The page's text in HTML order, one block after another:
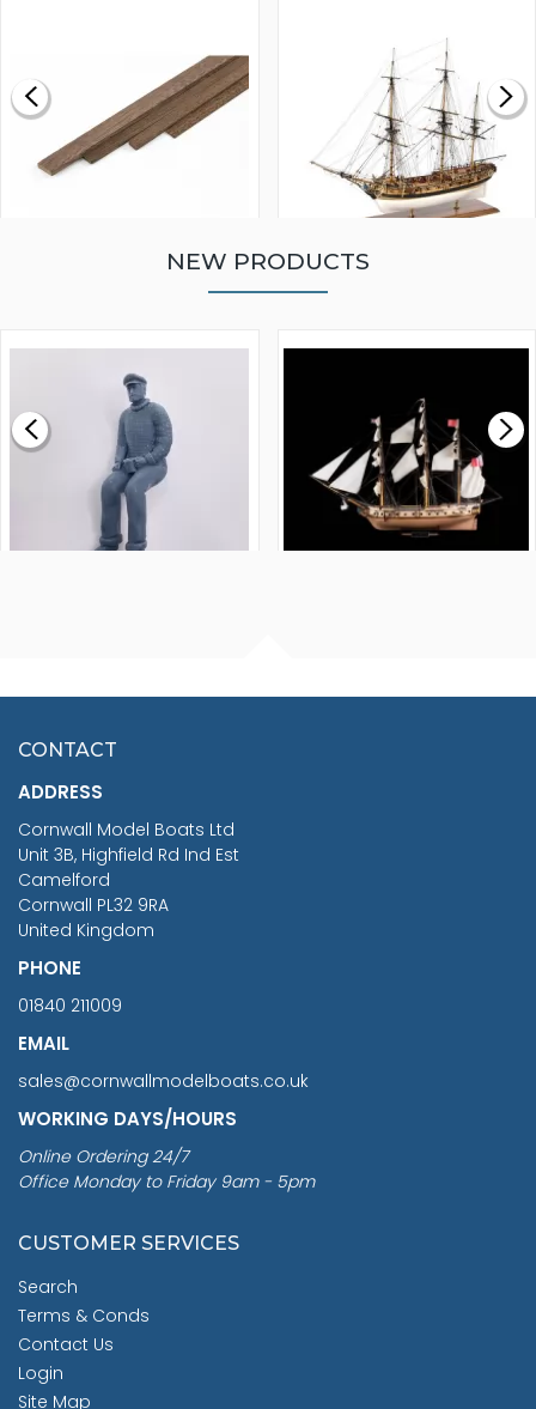
£0.59
MODEL SHIP KIT
£265.00
NEW PRODUCTS
£7.02
CONTACT
ADDRESS
Cornwall Model Boats Ltd
Unit 3B, Highfield Rd Ind Est
Camelford
Cornwall PL32 9RA
United Kingdom
PHONE
01840 211009
EMAIL
sales@cornwallmodelboats.co.uk
WORKING DAYS/HOURS
Online Ordering 24/7
Office Monday to Friday 9am - 5pm
CUSTOMER SERVICES
Search
Terms & Conds
Contact Us
Login
Site Map